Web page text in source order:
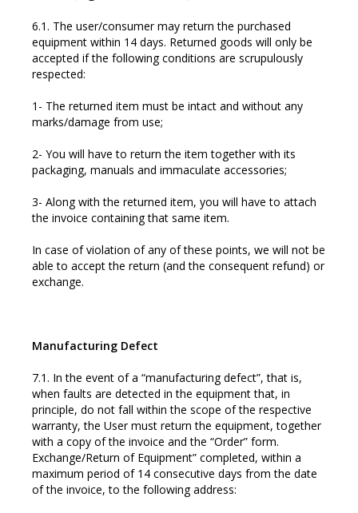
6.1. The user/consumer may return the purchased
equipment within 14 days. Returned goods will only be
accepted if the following conditions are scrupulously
respected:
1- The returned item must be intact and without any
marks/damage from use;
2- You will have to return the item together with its
packaging, manuals and immaculate accessories;
3- Along with the returned item, you will have to attach
the invoice containing that same item.
In case of violation of any of these points, we will not be
able to accept the return (and the consequent refund) or
exchange.
Manufacturing Defect
7.1. In the event of a “manufacturing defect”, that is,
when faults are detected in the equipment that, in
principle, do not fall within the scope of the respective
warranty, the User must return the equipment, together
with a copy of the invoice and the “Order” form.
Exchange/Return of Equipment” completed, within a
maximum period of 14 consecutive days from the date
of the invoice, to the following address: